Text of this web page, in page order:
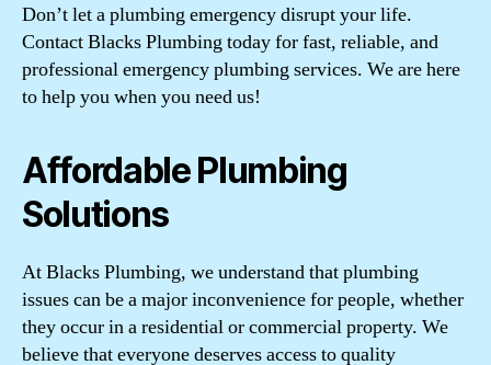
Don’t let a plumbing emergency disrupt your life.
Contact Blacks Plumbing today for fast, reliable, and
professional emergency plumbing services. We are here
to help you when you need us!
Affordable Plumbing
Solutions
At Blacks Plumbing, we understand that plumbing
issues can be a major inconvenience for people, whether
they occur in a residential or commercial property. We
believe that everyone deserves access to quality